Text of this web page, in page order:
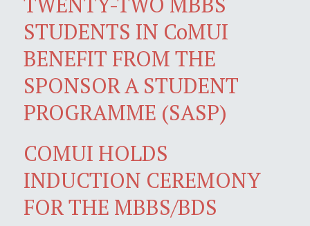
STUDENTS IN CoMUI
BENEFIT FROM THE
SPONSOR A STUDENT
PROGRAMME (SASP)
COMUI HOLDS
INDUCTION CEREMONY
FOR THE MBBS/BDS